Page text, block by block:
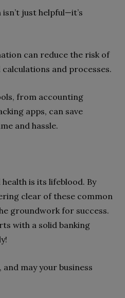
just helpful—it’s
can reduce the risk of
and processes.
from accounting
apps, can save
and hassle.
health is its lifeblood. By
clear of these common
groundwork for success.
with a solid banking
may your business